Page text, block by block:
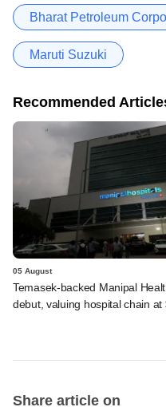
Bharat Petroleum
Maruti Suzuki
Recommended
05 August
Temasek-backed Manipal
debut, valuing hospital chain at
Share article on